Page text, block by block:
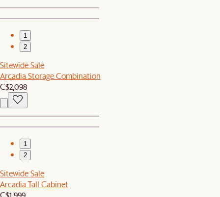
1
2
Sitewide Sale
Arcadia Storage Combination
C$2,098
1
2
Sitewide Sale
Arcadia Tall Cabinet
C$1,999